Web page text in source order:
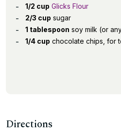
1/2 cup Glicks Flour
2/3 cup sugar
1 tablespoon soy milk (or
1/4 cup chocolate chips, for
Directions